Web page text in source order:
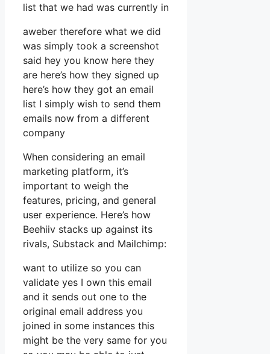
list that we had was currently in
aweber therefore what we did
was simply took a screenshot
said hey you know here they
are here’s how they signed up
here’s how they got an email
list I simply wish to send them
emails now from a different
company
When considering an email
marketing platform, it’s
important to weigh the
features, pricing, and general
user experience. Here’s how
Beehiiv stacks up against its
rivals, Substack and Mailchimp:
want to utilize so you can
validate yes I own this email
and it sends out one to the
original email address you
joined in some instances this
might be the very same for you